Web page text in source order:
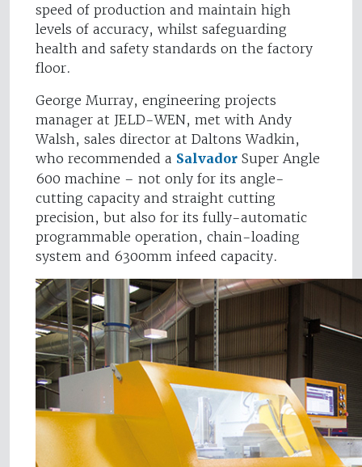
speed of production and maintain high
levels of accuracy, whilst safeguarding
health and safety standards on the factory
floor.
George Murray, engineering projects
manager at JELD-WEN, met with Andy
Walsh, sales director at Daltons Wadkin,
who recommended a Salvador Super Angle
600 machine – not only for its angle-
cutting capacity and straight cutting
precision, but also for its fully-automatic
programmable operation, chain-loading
system and 6300mm infeed capacity.